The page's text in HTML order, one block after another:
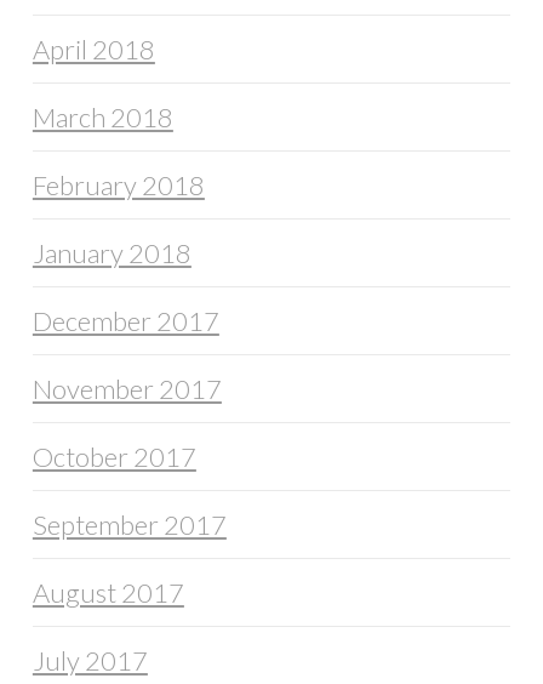
April 2018
March 2018
February 2018
January 2018
December 2017
November 2017
October 2017
September 2017
August 2017
July 2017